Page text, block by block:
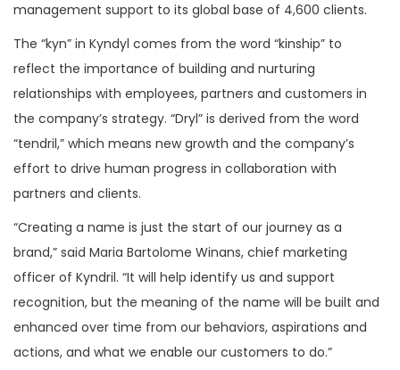
management support to its global base of 4,600 clients.
The “kyn” in Kyndyl comes from the word “kinship” to
reflect the importance of building and nurturing
relationships with employees, partners and customers in
the company’s strategy. “Dryl” is derived from the word
“tendril,” which means new growth and the company’s
effort to drive human progress in collaboration with
partners and clients.
“Creating a name is just the start of our journey as a
brand,” said Maria Bartolome Winans, chief marketing
officer of Kyndril. “It will help identify us and support
recognition, but the meaning of the name will be built and
enhanced over time from our behaviors, aspirations and
actions, and what we enable our customers to do.”